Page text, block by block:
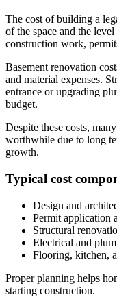
The cost of building a
of the space and the
construction work,
Basement renovation
and material expenses.
entrance or upgrading
budget.
Despite these costs,
worthwhile due to long
growth.
Typical cost
Design and
Permit application
Structural
Electrical and
Flooring, kitchen,
Proper planning helps
starting construction.